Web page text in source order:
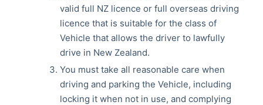
valid full NZ licence or full overseas driving
licence that is suitable for the class of
Vehicle that allows the driver to lawfully
drive in New Zealand.
You must take all reasonable care when
driving and parking the Vehicle, including
locking it when not in use, and complying